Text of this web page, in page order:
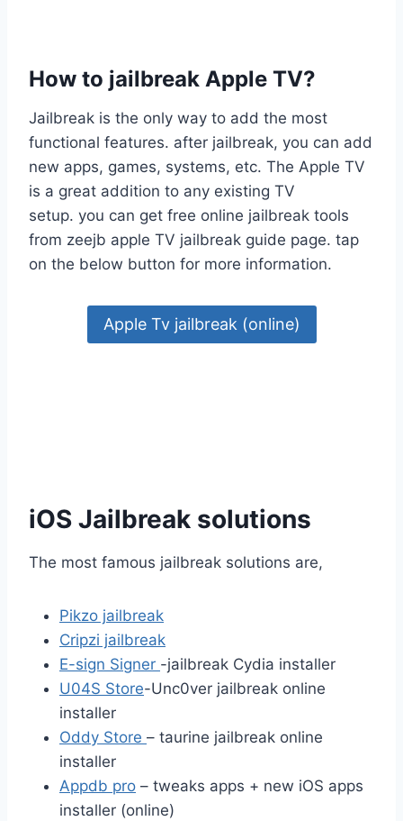
How to jailbreak Apple TV?
Jailbreak is the only way to add the most
functional features. after jailbreak, you can add
new apps, games, systems, etc. The Apple TV
is a great addition to any existing TV
setup. you can get free online jailbreak tools
from zeejb apple TV jailbreak guide page. tap
on the below button for more information.
Apple Tv jailbreak (online)
iOS Jailbreak solutions
The most famous jailbreak solutions are,
Pikzo jailbreak
Cripzi jailbreak
E-sign Signer -jailbreak Cydia installer
U04S Store-Unc0ver jailbreak online
installer
Oddy Store – taurine jailbreak online
installer
Appdb pro – tweaks apps + new iOS apps
installer (online)